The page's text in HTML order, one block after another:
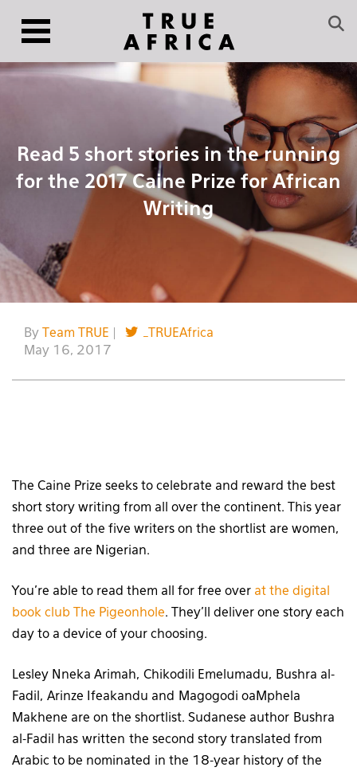
Read 5 short stories in the running
for the 2017 Caine Prize for African
Writing
By Team TRUE
_TRUEAfrica
May 16, 2017
The Caine Prize seeks to celebrate and reward the best
short story writing from all over the continent. This year
three out of the five writers on the shortlist are women,
and three are Nigerian.
You’re able to read them all for free over at the digital
book club The Pigeonhole. They’ll deliver one story each
day to a device of your choosing.
Lesley Nneka Arimah, Chikodili Emelumadu, Bushra al-
Fadil, Arinze Ifeakandu and Magogodi oaMphela
Makhene are on the shortlist. Sudanese author Bushra
al-Fadil has written the second story translated from
Arabic to be nominated in the 18-year history of the